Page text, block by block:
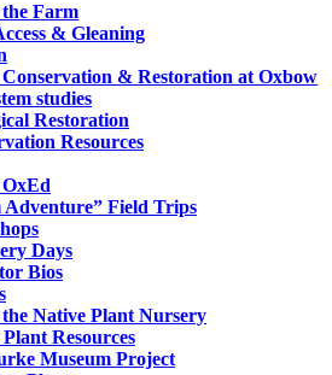
Farm
& Gleaning
& Restoration at Oxbow
studies
Restoration
Resources
Adventure” Field Trips
Days
Bios
Native Plant Nursery
Resources
Museum Project